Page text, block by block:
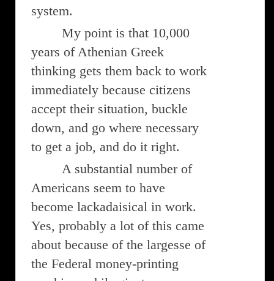
system.
My point is that 10,000
years of Athenian Greek
thinking gets them back to work
immediately because citizens
accept their situation, buckle
down, and go where necessary
to get a job, and do it right.
A substantial number of
Americans seem to have
become lackadaisical in work.
Yes, probably a lot of this came
about because of the largesse of
the Federal money-printing